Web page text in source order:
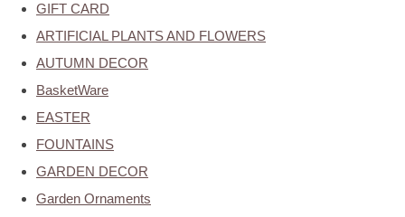
GIFT CARD
ARTIFICIAL PLANTS AND FLOWERS
AUTUMN DECOR
BasketWare
EASTER
FOUNTAINS
GARDEN DECOR
Garden Ornaments